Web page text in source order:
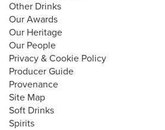
Other Drinks
Our Awards
Our Heritage
Our People
Privacy & Cookie Policy
Producer Guide
Provenance
Site Map
Soft Drinks
Spirits